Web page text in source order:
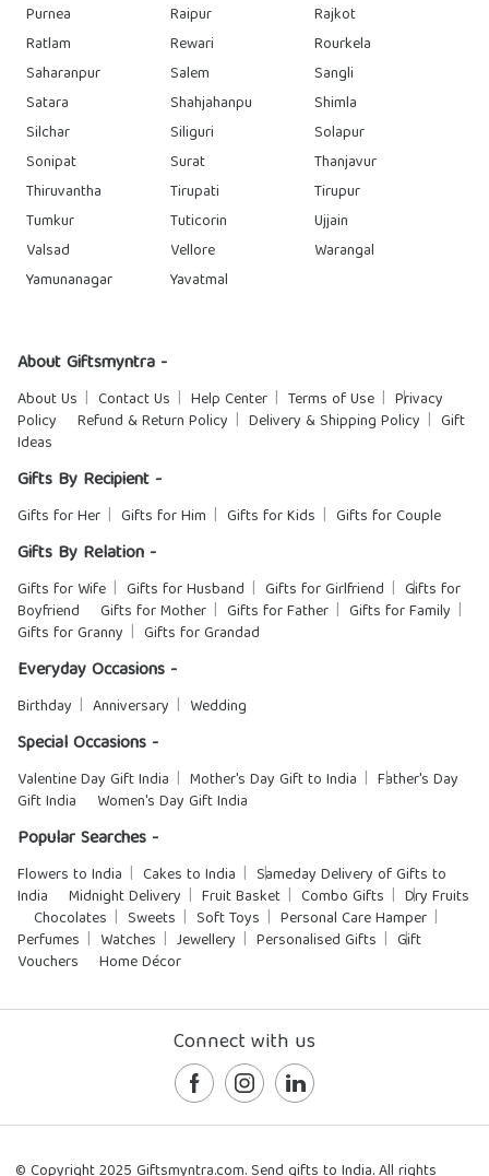
Purnea
Raipur
Rajkot
Ratlam
Rewari
Rourkela
Saharanpur
Salem
Sangli
Satara
Shahjahanpu
Shimla
Silchar
Siliguri
Solapur
Sonipat
Surat
Thanjavur
Thiruvantha
Tirupati
Tirupur
Tumkur
Tuticorin
Ujjain
Valsad
Vellore
Warangal
Yamunanagar
Yavatmal
About Giftsmyntra -
About Us Contact Us Help Center Terms of Use
Privacy
Policy
Refund & Return Policy Delivery & Shipping Policy
Gift
Ideas
Gifts By Recipient -
Gifts for Her Gifts for Him Gifts for Kids Gifts for Couple
Gifts By Relation -
Gifts for Wife Gifts for Husband Gifts for Girlfriend
Gifts for
Boyfriend
Gifts for Mother Gifts for Father
Gifts for Family
Gifts for Granny
Gifts for Grandad
Everyday Occasions -
Birthday Anniversary Wedding
Special Occasions -
Valentine Day Gift India Mother's Day Gift to India
Father's Day
Gift India
Women's Day Gift India
Popular Searches -
Flowers to India Cakes to India
Sameday Delivery of Gifts to
India
Midnight Delivery Fruit Basket Combo Gifts
Dry Fruits
Chocolates
Sweets Soft Toys
Personal Care Hamper
Perfumes
Watches Jewellery Personalised Gifts
Gift
Vouchers
Home Décor
Connect with us